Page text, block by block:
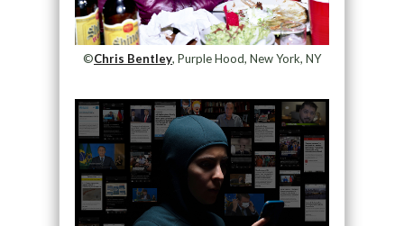
©Chris Bentley, Purple Hood, New York, NY